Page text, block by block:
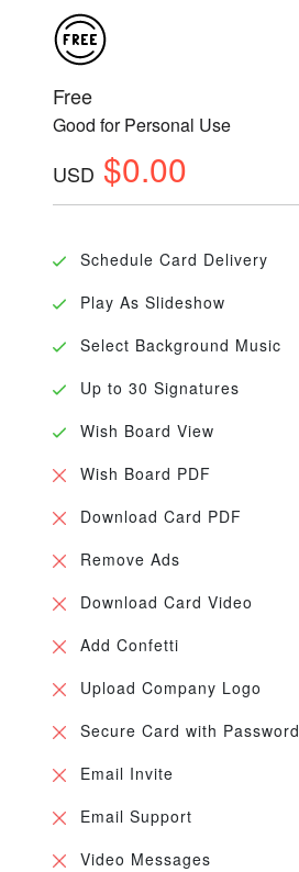
Free
Good for Personal Use
USD $0.00
Schedule Card Delivery
Play As Slideshow
Select Background Music
Up to 30 Signatures
Wish Board View
Wish Board PDF
Download Card PDF
Remove Ads
Download Card Video
Add Confetti
Upload Company Logo
Secure Card with Password
Email Invite
Email Support
Video Messages